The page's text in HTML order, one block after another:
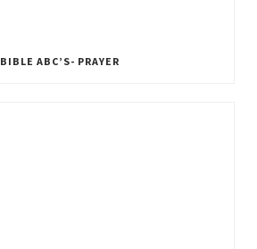
BIBLE ABC’S- PRAYER